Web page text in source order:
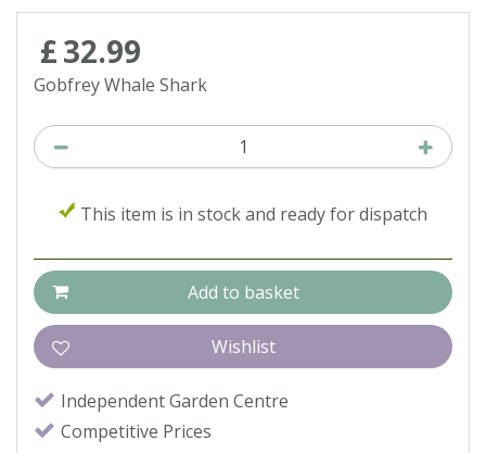
£32.99
Gobfrey Whale Shark
This item is in stock and ready for dispatch
Independent Garden Centre
Competitive Prices